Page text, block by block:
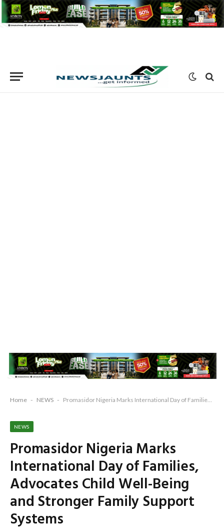
Home - NEWS - Promasidor Nigeria Marks International Day of Families, Advocates Child Well-Being and Stronger Family Support Systems
NEWS
Promasidor Nigeria Marks
International Day of Families,
Advocates Child Well-Being
and Stronger Family Support
Systems